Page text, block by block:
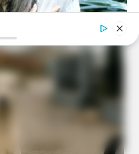
Cast? See Them Now